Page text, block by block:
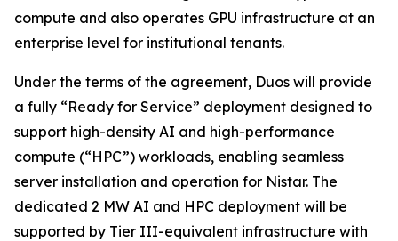
compute and also operates GPU infrastructure at an
enterprise level for institutional tenants.
Under the terms of the agreement, Duos will provide
a fully “Ready for Service” deployment designed to
support high-density AI and high-performance
compute (“HPC”) workloads, enabling seamless
server installation and operation for Nistar. The
dedicated 2 MW AI and HPC deployment will be
supported by Tier III-equivalent infrastructure with